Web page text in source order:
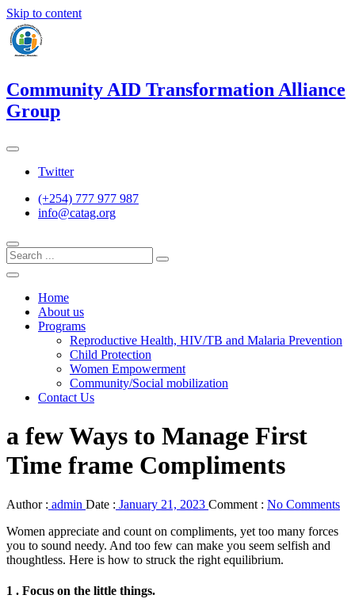
Skip to content
Community AID Transformation Alliance
Group
Twitter
(+254) 777 977 987
info@catag.org
Home
About us
Programs
Reproductive Health, HIV/TB and Malaria Prevention
Child Protection
Women Empowerment
Community/Social mobilization
Contact Us
a few Ways to Manage First
Time frame Compliments
Author : admin Date : January 21, 2023 Comment : No Comments
Women appreciate and count on compliments, yet too many forces
you to sound needy. And too few can make you seem selfish and
thoughtless. Here is how to struck the right equilibrium.
1 . Focus on the little things.